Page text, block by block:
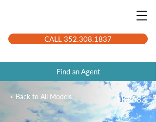
CALL 352.308.1837
Find an Agent
< Back to All Models LK3683